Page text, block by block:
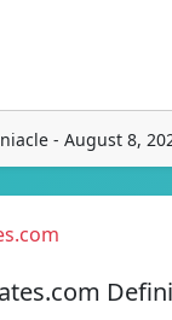
- August 8,